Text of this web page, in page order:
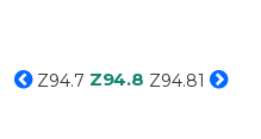
Z94.7 Z94.8 Z94.81